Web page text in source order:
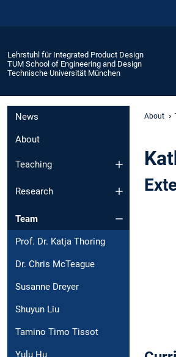
Lehrstuhl für Integrated Product Design
TUM School of Engineering and Design
Technische Universität München
News
About
Teaching
Research
Team
Prof. Dr. Katja Thoring
Dr. Chris McTeague
Susanne Dreyer
Shuyun Liu
Tamino Timo Tissot
Yulu Hu
About